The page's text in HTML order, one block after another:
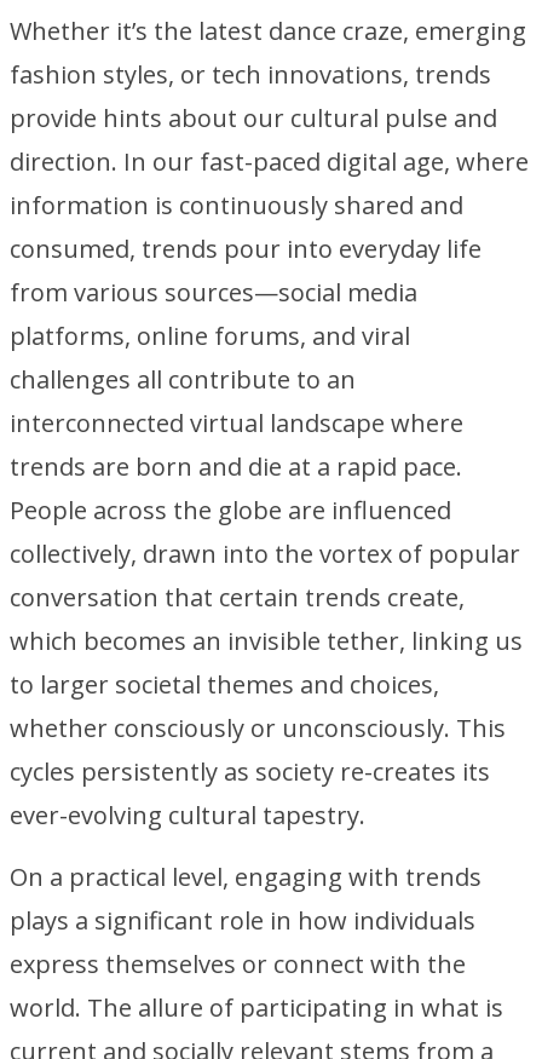
Whether it’s the latest dance craze, emerging
fashion styles, or tech innovations, trends
provide hints about our cultural pulse and
direction. In our fast-paced digital age, where
information is continuously shared and
consumed, trends pour into everyday life
from various sources—social media
platforms, online forums, and viral
challenges all contribute to an
interconnected virtual landscape where
trends are born and die at a rapid pace.
People across the globe are influenced
collectively, drawn into the vortex of popular
conversation that certain trends create,
which becomes an invisible tether, linking us
to larger societal themes and choices,
whether consciously or unconsciously. This
cycles persistently as society re-creates its
ever-evolving cultural tapestry.
On a practical level, engaging with trends
plays a significant role in how individuals
express themselves or connect with the
world. The allure of participating in what is
current and socially relevant stems from a